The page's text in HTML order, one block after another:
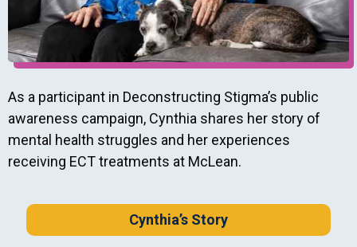
As a participant in Deconstructing Stigma’s public
awareness campaign, Cynthia shares her story of
mental health struggles and her experiences
receiving ECT treatments at McLean.
Cynthia’s Story